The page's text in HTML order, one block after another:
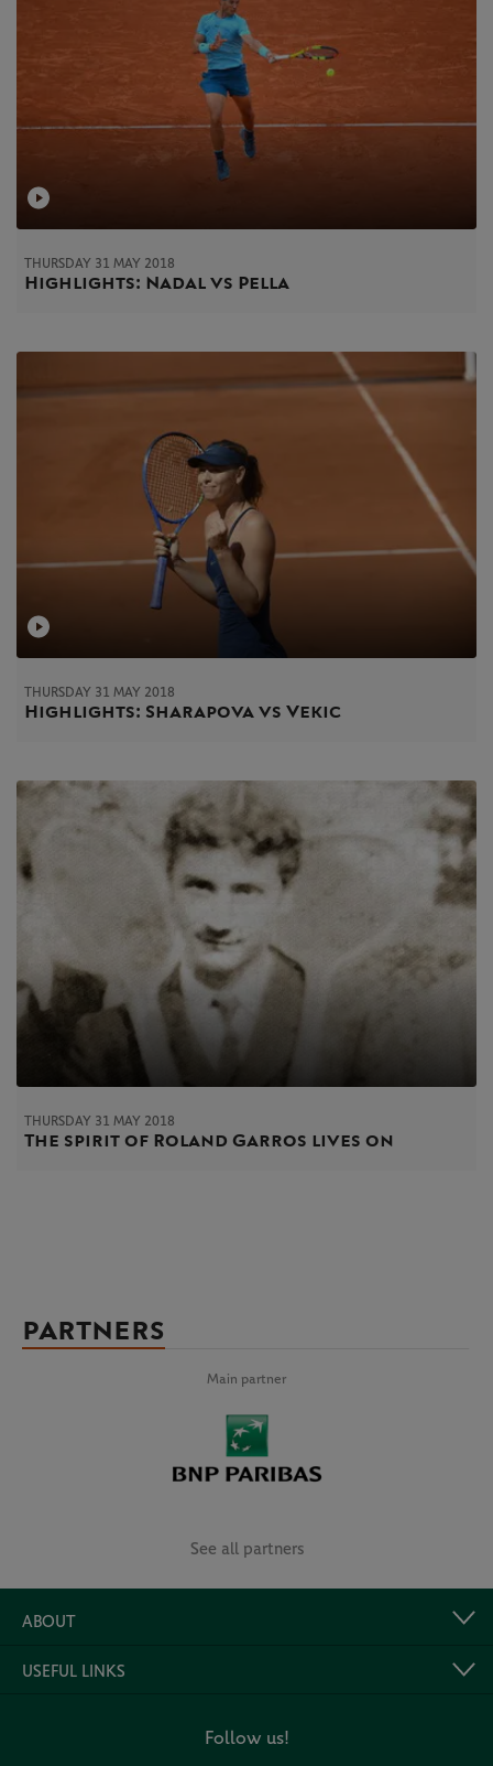
THURSDAY 31 MAY 2018
Highlights: Nadal vs Pella
THURSDAY 31 MAY 2018
Highlights: Sharapova vs Vekic
THURSDAY 31 MAY 2018
The spirit of Roland Garros lives on
PARTNERS
Main partner
See all partners
ABOUT
USEFUL LINKS
Follow us!